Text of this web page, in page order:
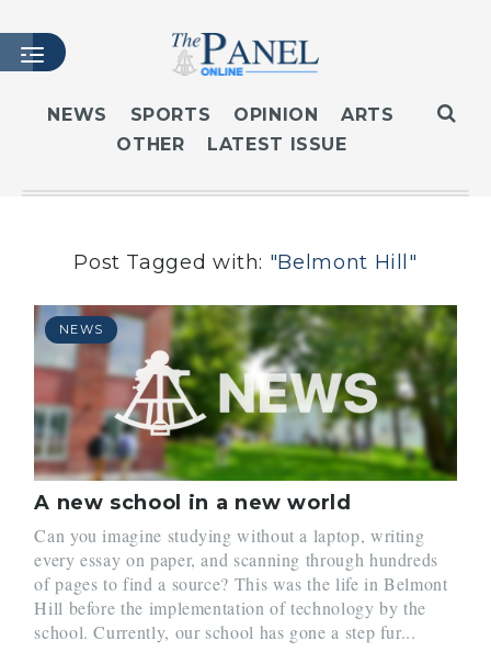
HOME
LATEST ISSUE
MASTHEAD
CONTACT
SUBSCRIBE
LOGIN
NEWS SPORTS OPINION
ARTS
OTHER
LATEST ISSUE
Post Tagged with: "Belmont Hill"
NEWS
A new school in a new world
Can you imagine studying without a laptop, writing
every essay on paper, and scanning through hundreds
of pages to find a source? This was the life in Belmont
Hill before the implementation of technology by the
school. Currently, our school has gone a step fur...